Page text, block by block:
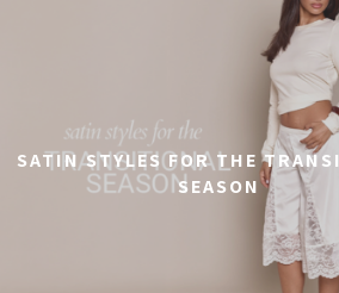
SATIN STYLES FOR THE
SEASON